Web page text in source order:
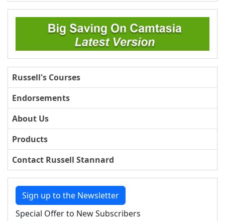
Russell's Courses
Endorsements
About Us
Products
Contact Russell Stannard
Sign up to the Newsletter
Special Offer to New Subscribers